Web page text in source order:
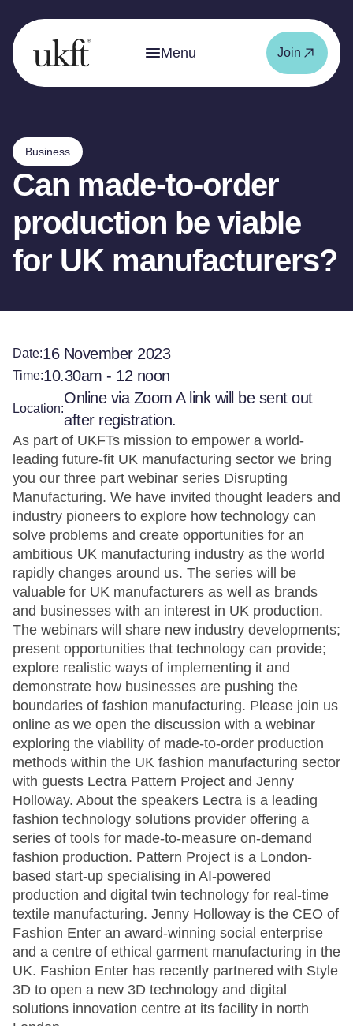
Menu Join
Business
Can made-to-order
production be viable
for UK manufacturers?
Date:16 November 2023
Time:10.30am - 12 noon
Location:
Online via Zoom A link will be sent out
after registration.
As part of UKFTs mission to empower a world-
leading future-fit UK manufacturing sector we bring
you our three part webinar series Disrupting
Manufacturing. We have invited thought leaders and
industry pioneers to explore how technology can
solve problems and create opportunities for an
ambitious UK manufacturing industry as the world
rapidly changes around us. The series will be
valuable for UK manufacturers as well as brands
and businesses with an interest in UK production.
The webinars will share new industry developments;
present opportunities that technology can provide;
explore realistic ways of implementing it and
demonstrate how businesses are pushing the
boundaries of fashion manufacturing. Please join us
online as we open the discussion with a webinar
exploring the viability of made-to-order production
methods within the UK fashion manufacturing sector
with guests Lectra Pattern Project and Jenny
Holloway. About the speakers Lectra is a leading
fashion technology solutions provider offering a
series of tools for made-to-measure on-demand
fashion production. Pattern Project is a London-
based start-up specialising in AI-powered
production and digital twin technology for real-time
textile manufacturing. Jenny Holloway is the CEO of
Fashion Enter an award-winning social enterprise
and a centre of ethical garment manufacturing in the
UK. Fashion Enter has recently partnered with Style
3D to open a new 3D technology and digital
solutions innovation centre at its facility in north